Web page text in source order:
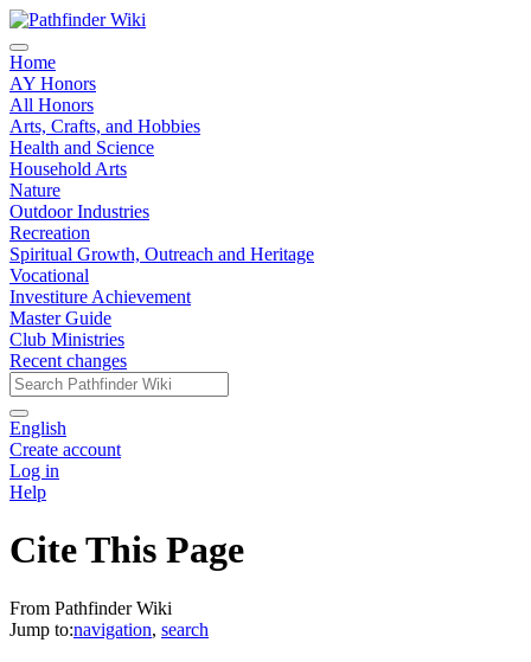
Home
AY Honors
All Honors
Arts, Crafts, and Hobbies
Health and Science
Household Arts
Nature
Outdoor Industries
Recreation
Spiritual Growth, Outreach and Heritage
Vocational
Investiture Achievement
Master Guide
Club Ministries
Recent changes
English
Create account
Log in
Help
Cite This Page
From Pathfinder Wiki
Jump to:navigation, search